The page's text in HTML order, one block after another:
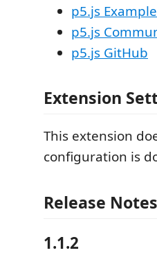
p5.js
p5.js
p5.js GitHub
Extension
This extension
configuration is
Release Notes
1.1.2